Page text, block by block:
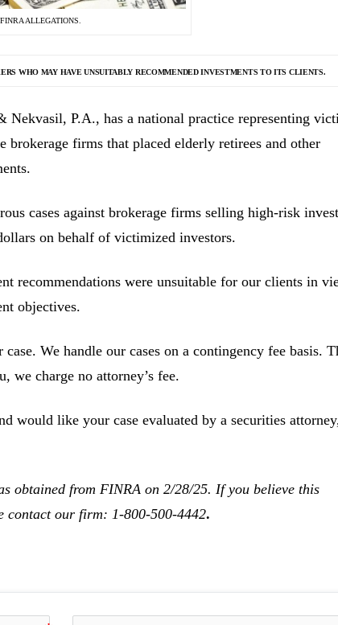
ALLEGATIONS.
WHO MAY HAVE UNSUITABLY RECOMMENDED INVESTMENTS TO ITS CLIENTS.
P.A., has a national practice representing
firms that placed elderly retirees and other
cases against brokerage firms selling high-risk
on behalf of victimized investors.
recommendations were unsuitable for our clients in
objectives.
We handle our cases on a contingency fee basis.
we charge no attorney’s fee.
would like your case evaluated by a securities attorney,
obtained from FINRA on 2/28/25. If you believe this
contact our firm: 1-800-500-4442.